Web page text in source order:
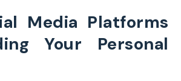
Media Platforms
Your Personal